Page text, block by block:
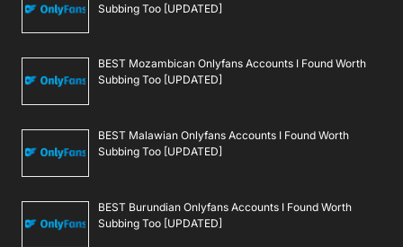
Subbing Too [UPDATED]
BEST Mozambican Onlyfans Accounts I Found Worth
Subbing Too [UPDATED]
BEST Malawian Onlyfans Accounts I Found Worth
Subbing Too [UPDATED]
BEST Burundian Onlyfans Accounts I Found Worth
Subbing Too [UPDATED]